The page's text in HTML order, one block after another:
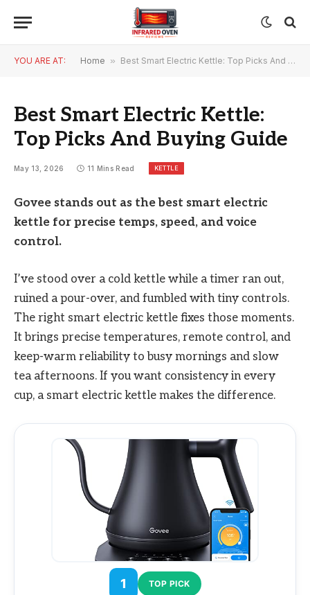
YOU ARE AT: Home » Best Smart Electric Kettle: Top Picks And Buying Guide
Best Smart Electric Kettle:
Top Picks And Buying Guide
May 13, 2026 11 Mins Read KETTLE
Govee stands out as the best smart electric
kettle for precise temps, speed, and voice
control.
I’ve stood over a cold kettle while a timer ran out,
ruined a pour-over, and fumbled with tiny controls.
The right smart electric kettle fixes those moments.
It brings precise temperatures, remote control, and
keep-warm reliability to busy mornings and slow
tea afternoons. If you want consistency in every
cup, a smart electric kettle makes the difference.
1 TOP PICK